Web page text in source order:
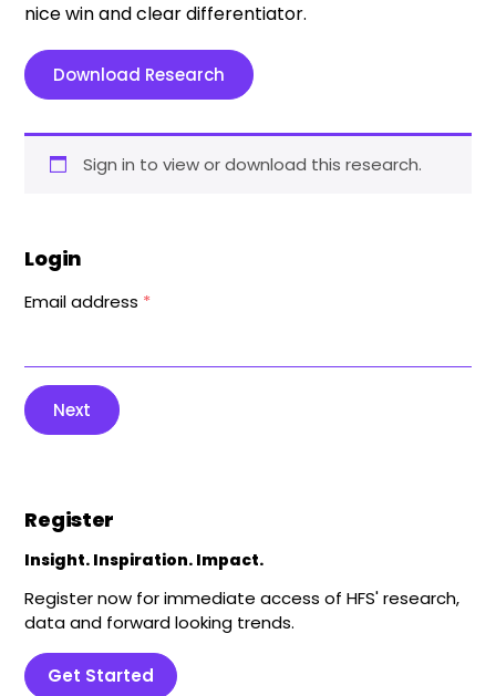
nice win and clear differentiator.
Download Research
Sign in to view or download this research.
Login
Email address *
Next
Register
Insight. Inspiration. Impact.
Register now for immediate access of HFS' research,
data and forward looking trends.
Get Started